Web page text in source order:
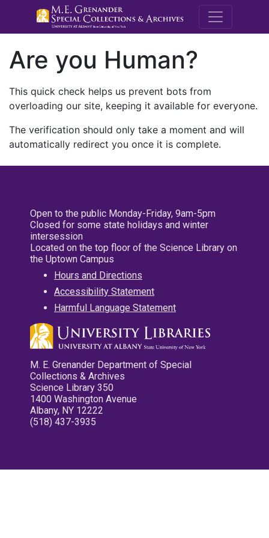
M.E.
Are you Human?
This quick check helps us prevent bots from
overloading our site, keeping it available for everyone.
The verification should only take a moment and will
automatically redirect you once it is complete.
Open to the public Monday-Friday, 9am-5pm
Closed for some state holidays and winter
intersession
Located on the top floor of the Science Library on
the Uptown Campus
Hours and Directions
Accessibility Statement
Harmful Language Statement
M. E. Grenander Department of Special
Collections & Archives
Science Library 350
1400 Washington Avenue
Albany, NY 12222
(518) 437-3935